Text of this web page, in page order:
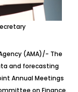
(AMA)/- The
and forecasting
Annual Meetings
on Finance,